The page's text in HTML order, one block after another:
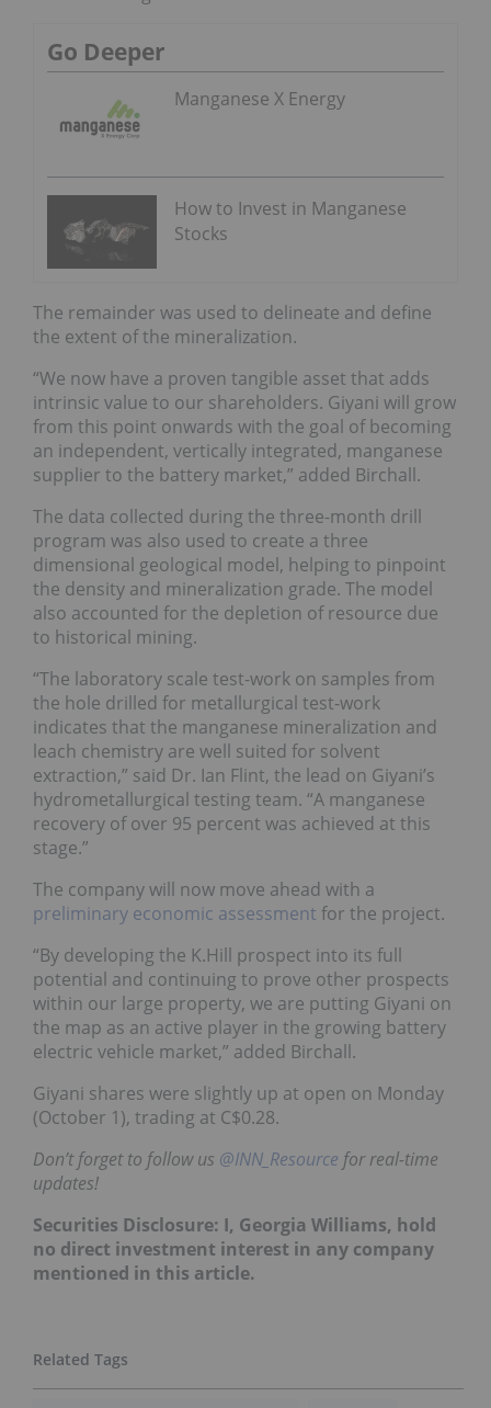
Go Deeper
Manganese X Energy
How to Invest in Manganese
Stocks
The remainder was used to delineate and define
the extent of the mineralization.
“We now have a proven tangible asset that adds
intrinsic value to our shareholders. Giyani will grow
from this point onwards with the goal of becoming
an independent, vertically integrated, manganese
supplier to the battery market,” added Birchall.
The data collected during the three-month drill
program was also used to create a three
dimensional geological model, helping to pinpoint
the density and mineralization grade. The model
also accounted for the depletion of resource due
to historical mining.
“The laboratory scale test-work on samples from
the hole drilled for metallurgical test-work
indicates that the manganese mineralization and
leach chemistry are well suited for solvent
extraction,” said Dr. Ian Flint, the lead on Giyani’s
hydrometallurgical testing team. “A manganese
recovery of over 95 percent was achieved at this
stage.”
The company will now move ahead with a
preliminary economic assessment for the project.
“By developing the K.Hill prospect into its full
potential and continuing to prove other prospects
within our large property, we are putting Giyani on
the map as an active player in the growing battery
electric vehicle market,” added Birchall.
Giyani shares were slightly up at open on Monday
(October 1), trading at C$0.28.
Don’t forget to follow us @INN_Resource for real-time
updates!
Securities Disclosure: I, Georgia Williams, hold
no direct investment interest in any company
mentioned in this article.